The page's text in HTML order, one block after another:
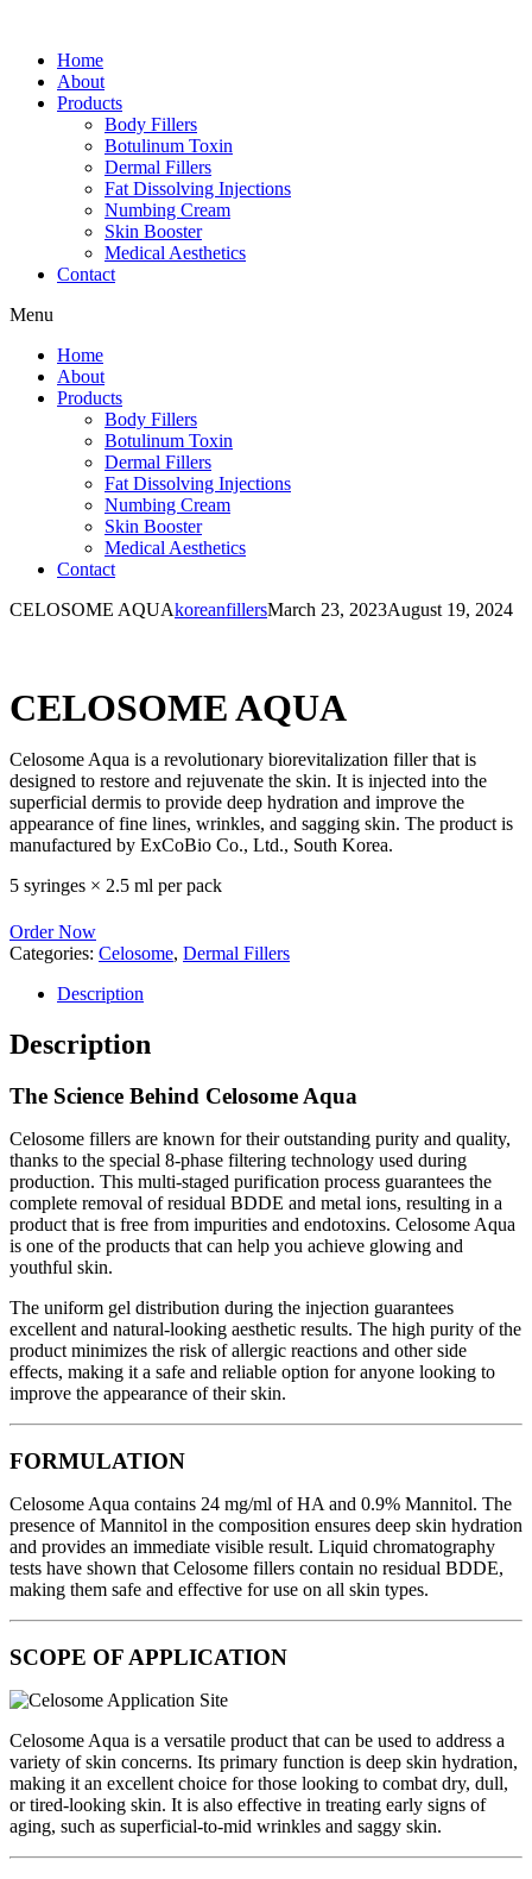
Home
About
Products
Body Fillers
Botulinum Toxin
Dermal Fillers
Fat Dissolving Injections
Numbing Cream
Skin Booster
Medical Aesthetics
Contact
Menu
Home
About
Products
Body Fillers
Botulinum Toxin
Dermal Fillers
Fat Dissolving Injections
Numbing Cream
Skin Booster
Medical Aesthetics
Contact
CELOSOME AQUAkoreanfillersMarch 23, 2023August 19, 2024
CELOSOME AQUA
Celosome Aqua is a revolutionary biorevitalization filler that is
designed to restore and rejuvenate the skin. It is injected into the
superficial dermis to provide deep hydration and improve the
appearance of fine lines, wrinkles, and sagging skin. The product is
manufactured by ExCoBio Co., Ltd., South Korea.
5 syringes × 2.5 ml per pack
Order Now
Categories: Celosome, Dermal Fillers
Description
Description
The Science Behind Celosome Aqua
Celosome fillers are known for their outstanding purity and quality,
thanks to the special 8-phase filtering technology used during
production. This multi-staged purification process guarantees the
complete removal of residual BDDE and metal ions, resulting in a
product that is free from impurities and endotoxins. Celosome Aqua
is one of the products that can help you achieve glowing and
youthful skin.
The uniform gel distribution during the injection guarantees
excellent and natural-looking aesthetic results. The high purity of the
product minimizes the risk of allergic reactions and other side
effects, making it a safe and reliable option for anyone looking to
improve the appearance of their skin.
FORMULATION
Celosome Aqua contains 24 mg/ml of HA and 0.9% Mannitol. The
presence of Mannitol in the composition ensures deep skin hydration
and provides an immediate visible result. Liquid chromatography
tests have shown that Celosome fillers contain no residual BDDE,
making them safe and effective for use on all skin types.
SCOPE OF APPLICATION
Celosome Aqua is a versatile product that can be used to address a
variety of skin concerns. Its primary function is deep skin hydration,
making it an excellent choice for those looking to combat dry, dull,
or tired-looking skin. It is also effective in treating early signs of
aging, such as superficial-to-mid wrinkles and saggy skin.